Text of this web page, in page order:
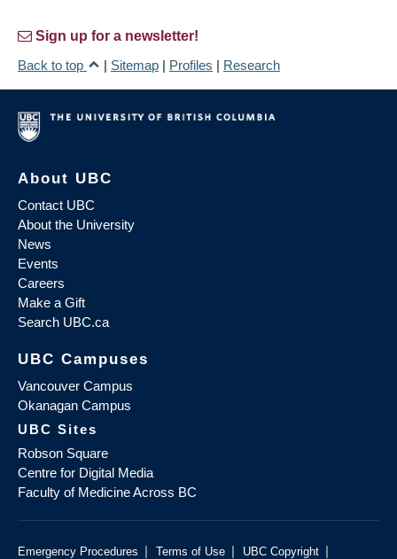
Sign up for a newsletter!
Back to top
| Sitemap | Profiles | Research
About UBC
Contact UBC
About the University
News
Events
Careers
Make a Gift
Search UBC.ca
UBC Campuses
Vancouver Campus
Okanagan Campus
UBC Sites
Robson Square
Centre for Digital Media
Faculty of Medicine Across BC
Emergency Procedures | Terms of Use | UBC Copyright |